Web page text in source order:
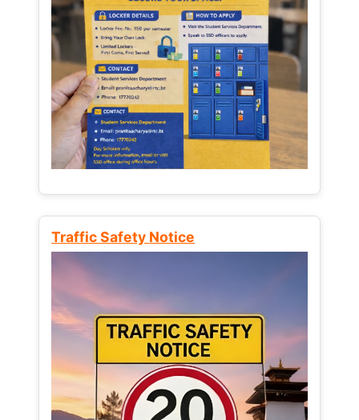
Traffic Safety Notice